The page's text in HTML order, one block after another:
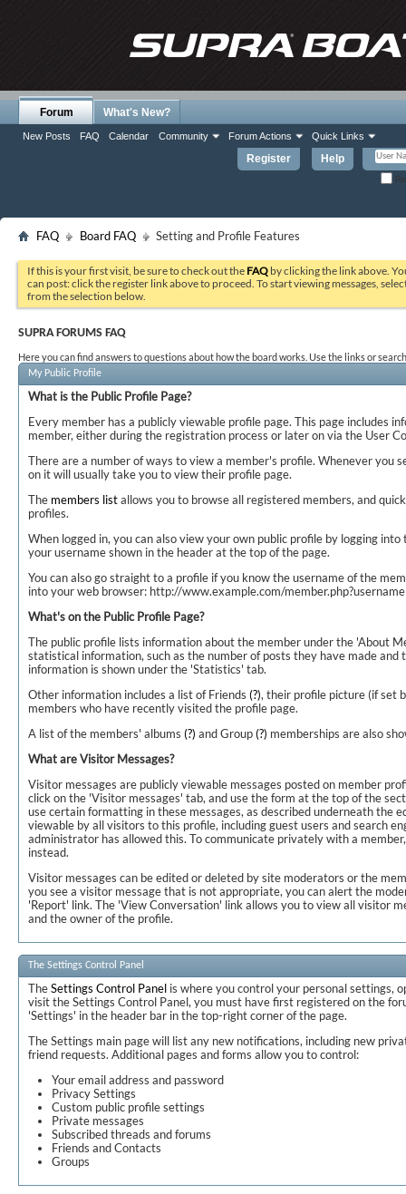
Register Help
Forum
New Posts FAQ Calendar Community Forum Actions Quick Links
What's New?
FAQ Board FAQ Setting and Profile Features
If this is your first visit, be sure to check out the FAQ by clicking the link above.
can post: click the register link above to proceed. To start viewing messages,
from the selection below.
SUPRA FORUMS FAQ
Here you can find answers to questions about how the board works. Use the links or
My Public Profile
What is the Public Profile Page?
Every member has a publicly viewable profile page. This page includes
member, either during the registration process or later on via the User
There are a number of ways to view a member's profile. Whenever you
on it will usually take you to view their profile page.
The members listallows you to browse all registered members, and
profiles.
When logged in, you can also view your own public profile by logging into
your username shown in the header at the top of the page.
You can also go straight to a profile if you know the username of the
into your web browser: http://www.example.com/
What's on the Public Profile Page?
The public profile lists information about the member under the 'About
statistical information, such as the number of posts they have made
information is shown under the 'Statistics' tab.
Other information includes a list of Friends (?), their profile picture (if set
members who have recently visited the profile page.
A list of the members' albums (?) and Group(?) memberships are also
What are Visitor Messages?
Visitor messages are publicly viewable messages posted on member
click on the 'Visitor messages' tab, and use the form at the top of the
use certain formatting in these messages, as described underneath the
viewable by all visitors to this profile, including guest users and search
administrator has allowed this. To communicate privately with a
instead.
Visitor messages can be edited or deleted by site moderators or the
you see a visitor message that is not appropriate, you can alert the
'Report' link. The 'View Conversation' link allows you to view all visitor
and the owner of the profile.
The Settings Control Panel
TheSettings Control Panel is where you control your personal settings,
visit the Settings Control Panel, you must have first registered on the
'Settings' in the header bar in the top-right corner of the page.
The Settings main page will list any new notifications, including new
friend requests. Additional pages and forms allow you to control:
Your email address and password
Privacy Settings
Custom public profile settings
Private messages
Subscribed threads and forums
Friends and Contacts
Groups